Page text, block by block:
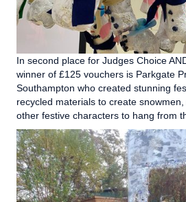
In second place for Judges Choice
winner of £125 vouchers is Parkgate
Southampton who created stunning
recycled materials to create
other festive characters to hang from